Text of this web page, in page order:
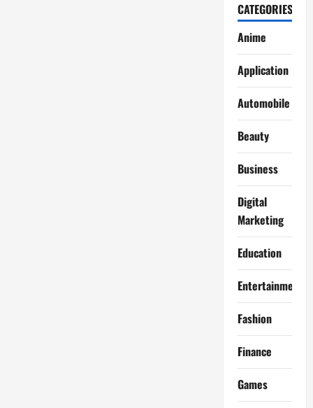
CATEGORIES
Anime
Application
Automobile
Beauty
Business
Digital
Marketing
Education
Entertainment
Fashion
Finance
Games